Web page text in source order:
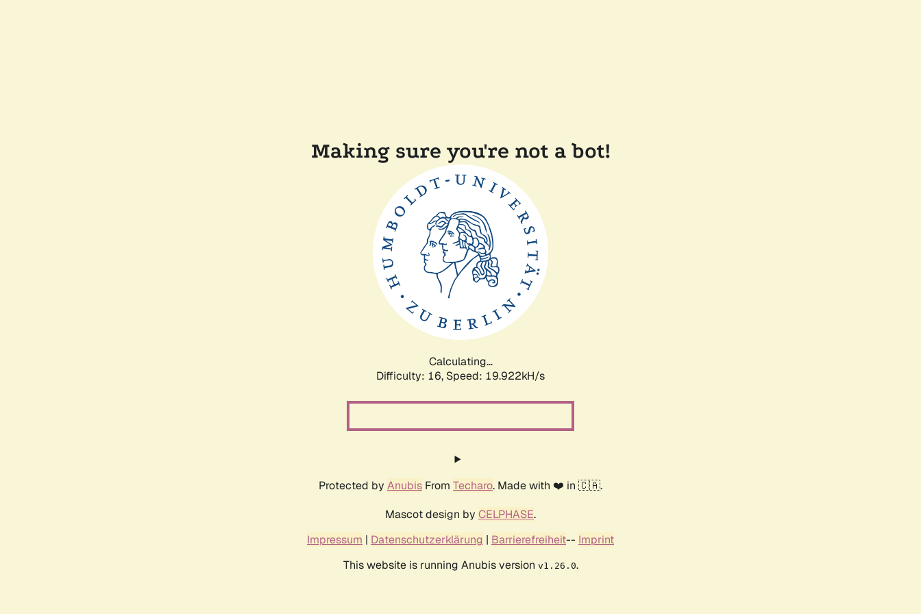
Making sure you're not a bot!
Calculating...
Difficulty: 16, Speed: 19.922kH/s
Protected by Anubis From Techaro. Made with ❤️ in 🇨🇦.
Mascot design by CELPHASE.
Impressum | Datenschutzerklärung | Barrierefreiheit-- Imprint
This website is running Anubis version v1.26.0.